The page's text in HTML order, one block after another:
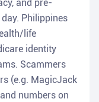
and pre-
Philippines
life
identity
Scammers
(e.g. MagicJack
numbers on